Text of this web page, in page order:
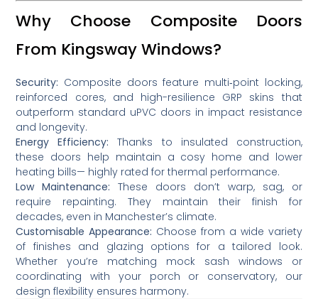
Why Choose Composite Doors
From Kingsway Windows?
Security: Composite doors feature multi‑point locking,
reinforced cores, and high-resilience GRP skins that
outperform standard uPVC doors in impact resistance
and longevity.
Energy Efficiency: Thanks to insulated construction,
these doors help maintain a cosy home and lower
heating bills— highly rated for thermal performance.
Low Maintenance: These doors don’t warp, sag, or
require repainting. They maintain their finish for
decades, even in Manchester’s climate.
Customisable Appearance: Choose from a wide variety
of finishes and glazing options for a tailored look.
Whether you’re matching mock sash windows or
coordinating with your porch or conservatory, our
design flexibility ensures harmony.